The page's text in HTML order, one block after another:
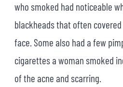
who smoked had noticeable
blackheads that often
face. Some also had a few
cigarettes a woman smoked
of the acne and scarring.